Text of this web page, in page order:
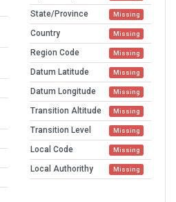
State/Province Missing
Country Missing
Region Code Missing
Datum Latitude Missing
Datum Longitude Missing
Transition Altitude Missing
Transition Level Missing
Local Code Missing
Local Authorithy Missing